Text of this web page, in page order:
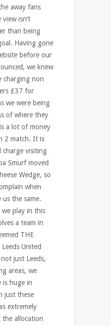
away fans
isn’t
than being
Having gone
before our
we knew
charging non
£37 for
we were being
of where they
a lot of money
2 match. It is
charge visiting
Smurf moved
Wedge, so
when
us the same.
we play in this
a team in
THE
Leeds United
just Leeds,
areas, we
is huge in
just these
extremely
allocation